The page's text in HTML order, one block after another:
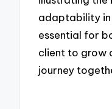
adaptability in
essential for
client to grow
journey